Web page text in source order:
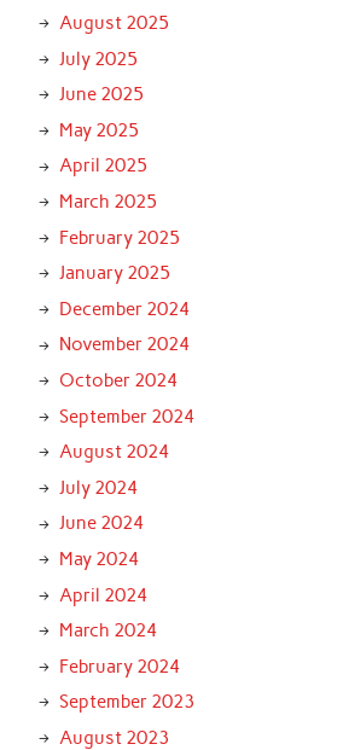
August 2025
July 2025
June 2025
May 2025
April 2025
March 2025
February 2025
January 2025
December 2024
November 2024
October 2024
September 2024
August 2024
July 2024
June 2024
May 2024
April 2024
March 2024
February 2024
September 2023
August 2023